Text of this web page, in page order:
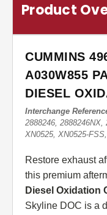
Product
CUMMINS
A030W855
DIESEL
Interchange
2888246, 2888246NX,
XN0525, XN0525-
Restore exhaust
this premium
Diesel Oxidation
Skyline DOC is a